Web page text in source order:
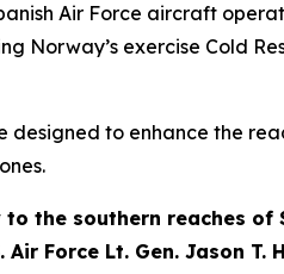
Air Force aircraft
Norway’s exercise Cold
designed to enhance the
the southern reaches of
Force Lt. Gen. Jason T.